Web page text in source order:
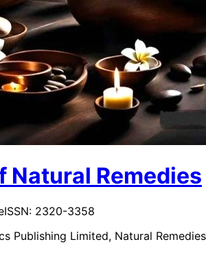
Natural Remedies
2320-3358
Publishing Limited, Natural Remedies